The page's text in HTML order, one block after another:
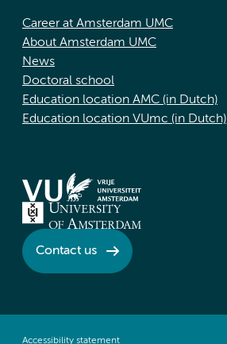
Career at Amsterdam UMC
About Amsterdam UMC
News
Doctoral school
Education location AMC (in Dutch)
Education location VUmc (in Dutch)
Contact us
Accessibility statement